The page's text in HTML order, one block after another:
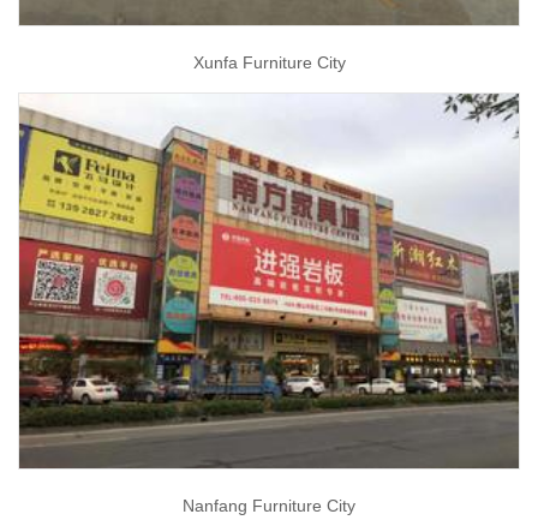
Xunfa Furniture City
Nanfang Furniture City